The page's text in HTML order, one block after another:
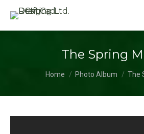
The Spring
Home Photo Album The